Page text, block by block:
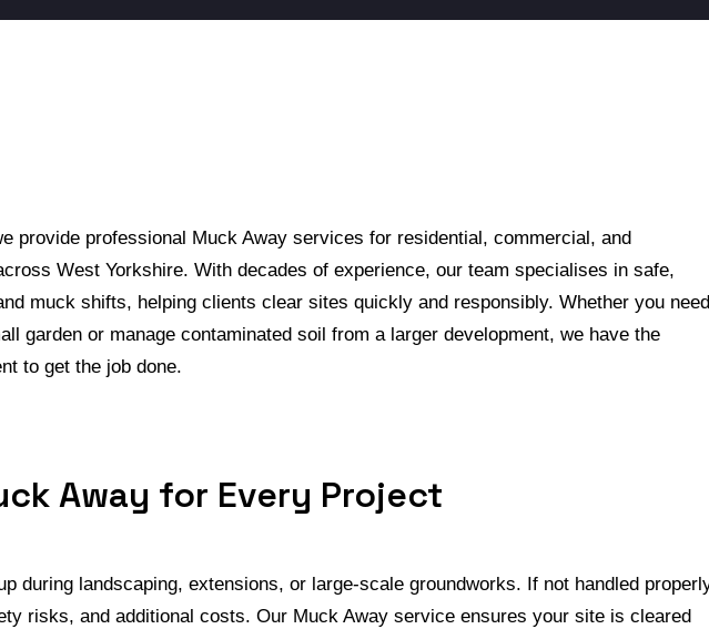
provide professional Muck Away services for residential, commercial, and
West Yorkshire. With decades of experience, our team specialises in safe,
muck shifts, helping clients clear sites quickly and responsibly. Whether you
garden or manage contaminated soil from a larger development, we have the
to get the job done.
Away for Every Project
during landscaping, extensions, or large-scale groundworks. If not handled
risks, and additional costs. Our Muck Away service ensures your site is cleared